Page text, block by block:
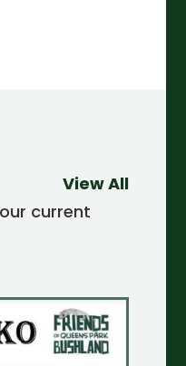
current
View All